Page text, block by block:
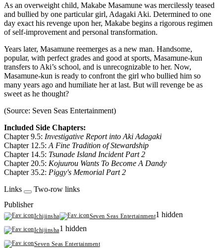
As an overweight child, Makabe Masamune was mercilessly teased
and bullied by one particular girl, Adagaki Aki. Determined to one
day exact his revenge upon her, Makabe begins a rigorous regimen
of self-improvement and personal transformation.
Years later, Masamune reemerges as a new man. Handsome,
popular, with perfect grades and good at sports, Masamune-kun
transfers to Aki’s school, and is unrecognizable to her. Now,
Masamune-kun is ready to confront the girl who bullied him so
many years ago and humiliate her at last. But will revenge be as
sweet as he thought?
(Source: Seven Seas Entertainment)
Included Side Chapters:
Chapter 9.5: Investigative Report into Aki Adagaki
Chapter 12.5: A Fine Tradition of Stewardship
Chapter 14.5: Tsunade Island Incident Part 2
Chapter 20.5: Kojuurou Wants To Become A Dandy
Chapter 35.2: Piggy's Memorial Part 2
Links
Two-row links
Publisher
Ichijinsha Seven Seas Entertainment1 hidden
Ichijinsha1 hidden
Seven Seas Entertainment